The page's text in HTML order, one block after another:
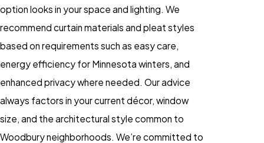
option looks in your space and lighting. We
recommend curtain materials and pleat styles
based on requirements such as easy care,
energy efficiency for Minnesota winters, and
enhanced privacy where needed. Our advice
always factors in your current décor, window
size, and the architectural style common to
Woodbury neighborhoods. We’re committed to